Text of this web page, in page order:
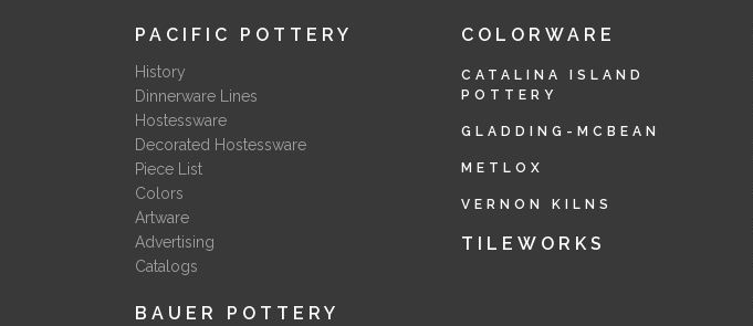
PACIFIC POTTERY
History
Dinnerware Lines
Hostessware
Decorated Hostessware
Piece List
Colors
Artware
Advertising
Catalogs
BAUER POTTERY
COLORWARE
CATALINA ISLAND
POTTERY
GLADDING-MCBEAN
METLOX
VERNON KILNS
TILEWORKS